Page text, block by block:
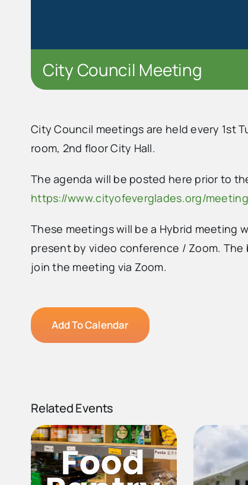
City Council Meeting
City Council meetings are held every 1st
room, 2nd floor City Hall.
The agenda will be posted here prior to
https://www.cityofeverglades.org/
These meetings will be a Hybrid meeting
present by video conference / Zoom. The
join the meeting via Zoom.
Add To Calendar
Related Events